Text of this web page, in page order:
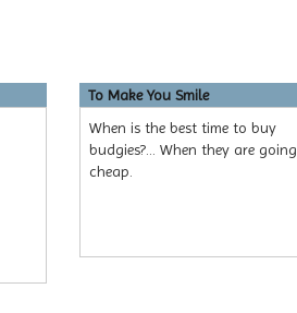
To Make You Smile
When is the best time to buy
budgies?... When they are going
cheap.